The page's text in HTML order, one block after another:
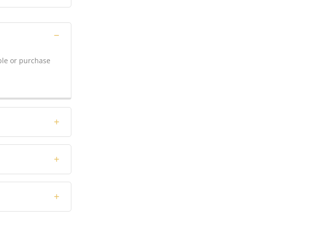
or purchase